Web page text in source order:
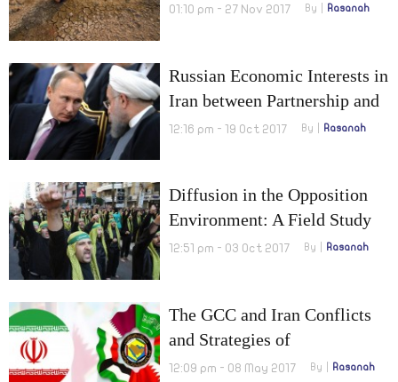
01:10 pm - 27 Nov 2017 By Rasanah
Russian Economic Interests in
Iran between Partnership and
Sanctions
12:16 pm - 19 Oct 2017 By Rasanah
Diffusion in the Opposition
Environment: A Field Study
on the Reality of Shiites in
12:51 pm - 03 Oct 2017 By Rasanah
The GCC and Iran Conflicts
and Strategies of
Confrontation
12:09 pm - 08 May 2017 By Rasanah